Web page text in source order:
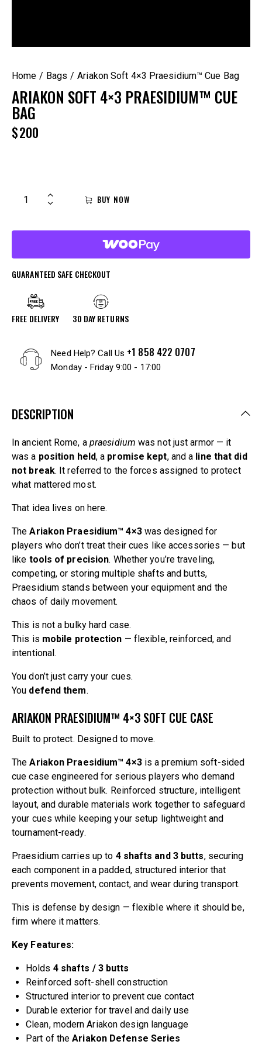
Home Bags Ariakon Soft 4×3 Praesidium™ Cue Bag
ARIAKON SOFT 4×3 PRAESIDIUM™ CUE
BAG
$200
BUY NOW
GUARANTEED SAFE CHECKOUT
FREE DELIVERY 30 DAY RETURNS
Need Help? Call Us +1 858 422 0707
Monday - Friday 9:00 - 17:00
DESCRIPTION
In ancient Rome, a praesidium was not just armor — it
was a position held, a promise kept, and a line that did
not break. It referred to the forces assigned to protect
what mattered most.
That idea lives on here.
TheAriakon Praesidium™ 4×3was designed for
players who don’t treat their cues like accessories — but
like tools of precision. Whether you’re traveling,
competing, or storing multiple shafts and butts,
Praesidium stands between your equipment and the
chaos of daily movement.
This is not a bulky hard case.
This is mobile protection — flexible, reinforced, and
intentional.
You don’t just carry your cues.
You defend them.
ARIAKON PRAESIDIUM™ 4×3 SOFT CUE CASE
Built to protect. Designed to move.
TheAriakon Praesidium™ 4×3is a premium soft-sided
cue case engineered for serious players who demand
protection without bulk. Reinforced structure, intelligent
layout, and durable materials work together to safeguard
your cues while keeping your setup lightweight and
tournament-ready.
Praesidium carries up to 4 shafts and 3 butts, securing
each component in a padded, structured interior that
prevents movement, contact, and wear during transport.
This is defense by design — flexible where it should be,
firm where it matters.
Key Features:
Holds 4 shafts / 3 butts
Reinforced soft-shell construction
Structured interior to prevent cue contact
Durable exterior for travel and daily use
Clean, modern Ariakon design language
Part of theAriakon Defense Series